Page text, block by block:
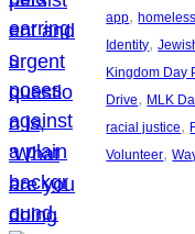
app,
Identity,
Kingdom Day
Drive, MLK
racial justice,
Volunteer,